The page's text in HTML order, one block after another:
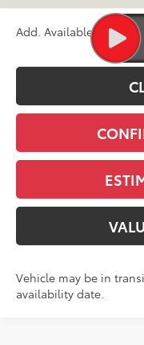
Add. Available Toyota
Vehicle may be in
availability date.